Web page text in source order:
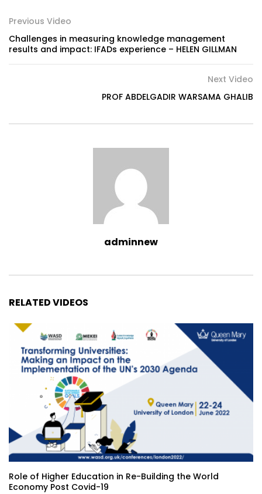
Previous Video
Challenges in measuring knowledge management
results and impact: IFADs experience – HELEN GILLMAN
Next Video
PROF ABDELGADIR WARSAMA GHALIB
adminnew
RELATED VIDEOS
Role of Higher Education in Re-Building the World
Economy Post Covid-19